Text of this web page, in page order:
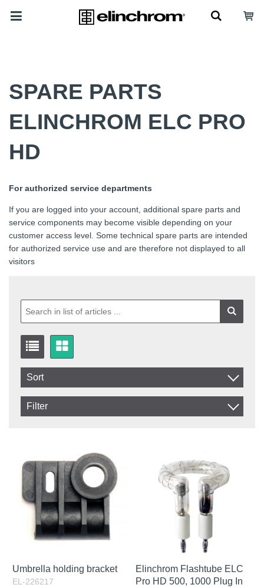
SPARE PARTS
ELINCHROM ELC PRO
HD
For authorized service departments
If you are logged into your account, additional spare parts and
service components may become visible depending on your
customer access level. Some technical spare parts are intended
for authorized service use and are therefore not displayed to all
visitors
Sort
Item No.
Incl. VAT
Filter
Not in stock
Umbrella holding bracket
EL-226217
Elinchrom Flashtube ELC
Pro HD 500, 1000 Plug In